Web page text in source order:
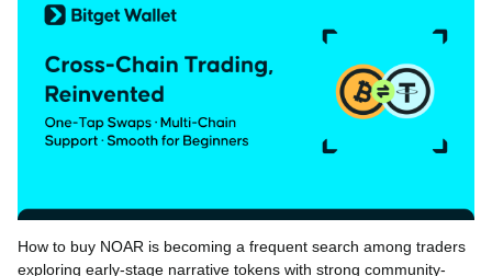
How to buy NOAR is becoming a frequent search among traders
exploring early-stage narrative tokens with strong community-